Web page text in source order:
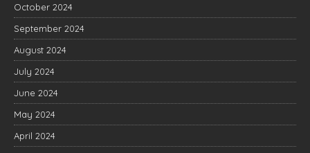
October 2024
September 2024
August 2024
July 2024
June 2024
May 2024
April 2024